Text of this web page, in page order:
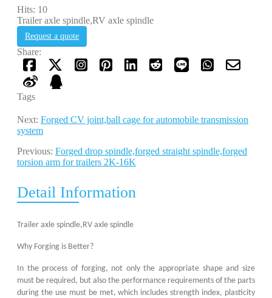
Hits: 10
Trailer axle spindle,RV axle spindle
Request a quote
Share:
Tags
Next: Forged CV joint,ball cage for automobile transmission
system
Previous: Forged drop spindle,forged straight spindle,forged
torsion arm for trailers 2K-16K
Detail Information
Trailer axle spindle,RV axle spindle
Why Forging is Better?
In the process of forging, not only the appropriate shape and size
must be required, but also the performance requirements of the parts
during the use must be met, which includes strength index, plasticity